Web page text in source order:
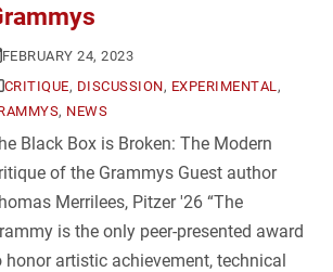
FEBRUARY 24, 2023
CRITIQUE, DISCUSSION, EXPERIMENTAL,
, NEWS
Black Box is Broken: The Modern
of the Grammys Guest author
Merrilees, Pitzer '26 “The
is the only peer-presented award
honor artistic achievement, technical